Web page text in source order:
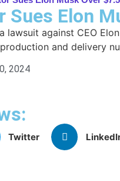
Sues Elon
lawsuit against CEO
and delivery
2024
Twitter